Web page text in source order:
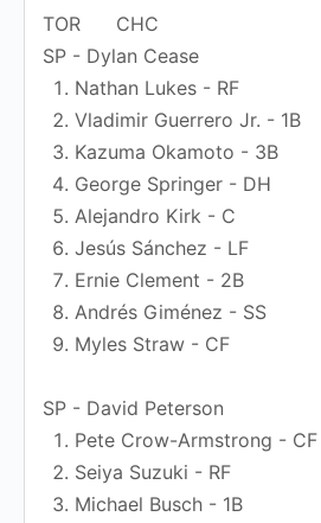
TOR
CHC
SP - Dylan Cease
Nathan Lukes - RF
Vladimir Guerrero Jr. - 1B
Kazuma Okamoto - 3B
George Springer - DH
Alejandro Kirk - C
Jesús Sánchez - LF
Ernie Clement - 2B
Andrés Giménez - SS
Myles Straw - CF
SP - David Peterson
Pete Crow-Armstrong - CF
Seiya Suzuki - RF
Michael Busch - 1B